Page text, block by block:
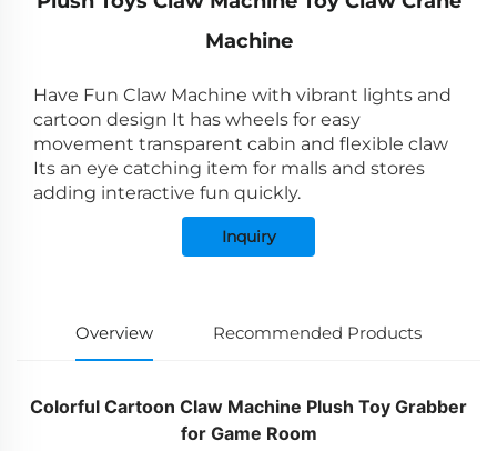
Machine
Have Fun Claw Machine with vibrant lights and
cartoon design It has wheels for easy
movement transparent cabin and flexible claw
Its an eye catching item for malls and stores
adding interactive fun quickly.
Inquiry
Overview Recommended Products
Colorful Cartoon Claw Machine Plush Toy Grabber
for Game Room